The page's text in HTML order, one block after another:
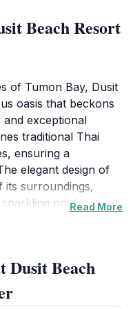
Beach Resort
of Tumon Bay, Dusit
oasis that beckons
exceptional
traditional Thai
ensuring a
elegant design of
surroundings,
pools, and
provide a diverse
from local
cuisine, catering to
Read More
Dusit Beach